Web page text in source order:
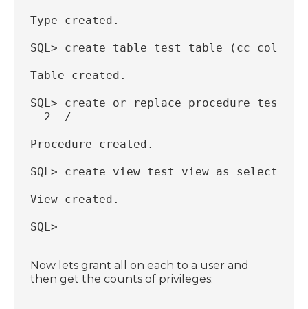
Type created.
SQL> create table test_table (cc_col1
Table created.
SQL> create or replace procedure
  2  /
Procedure created.
SQL> create view test_view as select *
View created.
SQL>
Now lets grant all on each to a user and
then get the counts of privileges: